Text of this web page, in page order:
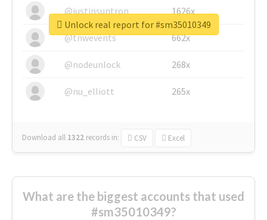
@justinsuntron 1626x
@tnwevents 662x
@nodeunlock 268x
@nu_elliott 265x
Download all 1322 records in: CSV Excel
Unlock real report for #sm35010349
What are the biggest accounts that used
#sm35010349?